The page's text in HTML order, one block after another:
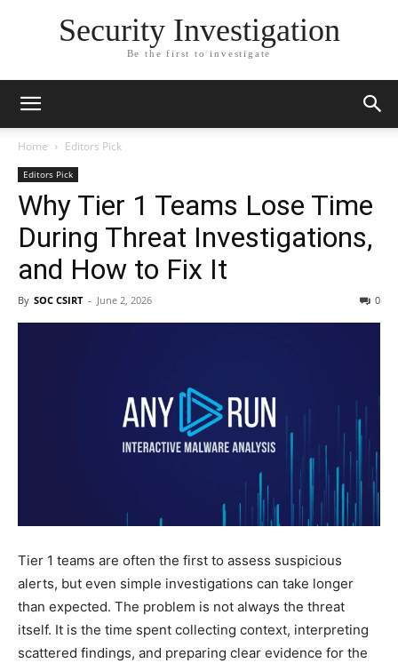
Security Investigation
Be the first to investigate
Home Editors Pick
Editors Pick
Why Tier 1 Teams Lose Time
During Threat Investigations,
and How to Fix It
By SOC CSIRT - June 2, 2026 0
Tier 1 teams are often the first to assess suspicious
alerts, but even simple investigations can take longer
than expected. The problem is not always the threat
itself. It is the time spent collecting context, interpreting
scattered findings, and preparing clear evidence for the